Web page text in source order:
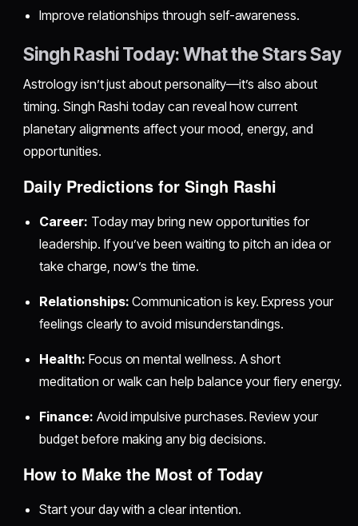
Improve relationships through self-awareness.
Singh Rashi Today: What the Stars Say
Astrology isn’t just about personality—it’s also about
timing. Singh Rashi today can reveal how current
planetary alignments affect your mood, energy, and
opportunities.
Daily Predictions for Singh Rashi
Career: Today may bring new opportunities for
leadership. If you’ve been waiting to pitch an idea or
take charge, now’s the time.
Relationships: Communication is key. Express your
feelings clearly to avoid misunderstandings.
Health: Focus on mental wellness. A short
meditation or walk can help balance your fiery energy.
Finance: Avoid impulsive purchases. Review your
budget before making any big decisions.
How to Make the Most of Today
Start your day with a clear intention.